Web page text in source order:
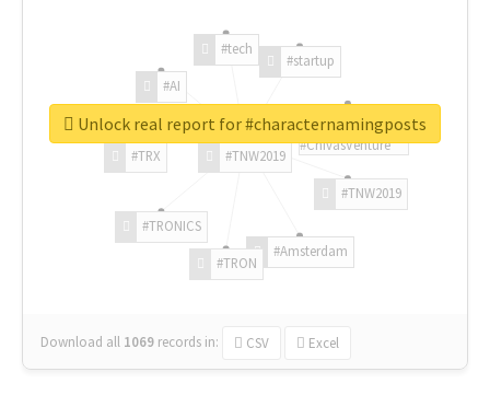
#TNW2019
#TNW2019
#Amsterdam
#TRON
#TRONICS
#TRX
#AI
#tech
#startup
#ChivasVenture
Download all 1069 records in: CSV Excel
Unlock real report for #characternamingposts